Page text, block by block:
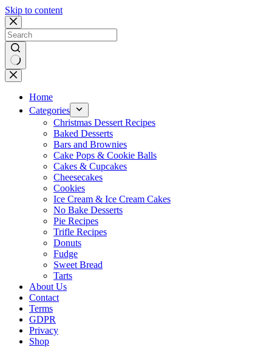
Skip to content
No
results
Home
Categories
Christmas Dessert Recipes
Baked Desserts
Bars and Brownies
Cake Pops & Cookie Balls
Cakes & Cupcakes
Cheesecakes
Cookies
Ice Cream & Ice Cream Cakes
No Bake Desserts
Pie Recipes
Trifle Recipes
Donuts
Fudge
Sweet Bread
Tarts
About Us
Contact
Terms
GDPR
Privacy
Shop